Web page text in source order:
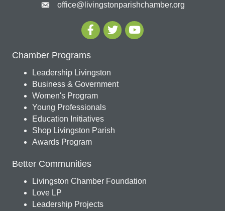
office@livingstonparishchamber.org
Chamber Programs
Leadership Livingston
Business & Government
Women's Program
Young Professionals
Education Initiatives
Shop Livingston Parish
Awards Program
Better Communities
Livingston Chamber Foundation
Love LP
Leadership Projects